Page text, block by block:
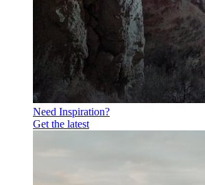
Need Inspiration?
Get the latest